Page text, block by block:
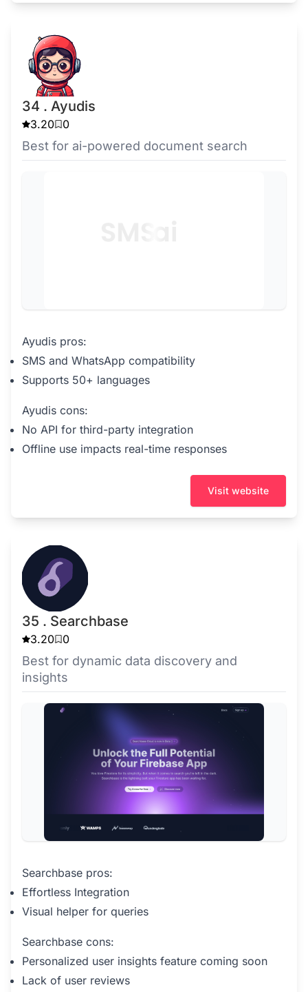
34 . Ayudis
3.20 0
Best for ai-powered document search
Ayudis pros:
SMS and WhatsApp compatibility
Supports 50+ languages
Ayudis cons:
No API for third-party integration
Offline use impacts real-time responses
Visit website
35 . Searchbase
3.20 0
Best for dynamic data discovery and
insights
Searchbase pros:
Effortless Integration
Visual helper for queries
Searchbase cons:
Personalized user insights feature coming soon
Lack of user reviews